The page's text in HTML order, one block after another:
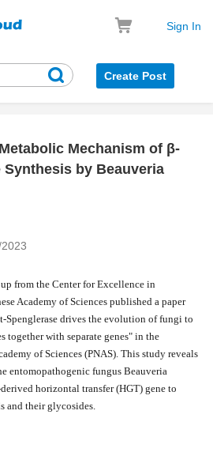
Sign In
Create Post
Mechanism of β-
by Beauveria
from the Center for Excellence in
Academy of Sciences published a paper
drives the evolution of fungi to
together with separate genes" in the
of Sciences (PNAS). This study reveals
entomopathogenic fungus Beauveria
horizontal transfer (HGT) gene to
and their glycosides.